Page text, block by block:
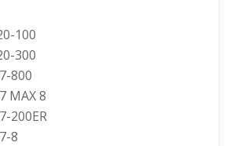
100
300
800
MAX 8
200ER
8